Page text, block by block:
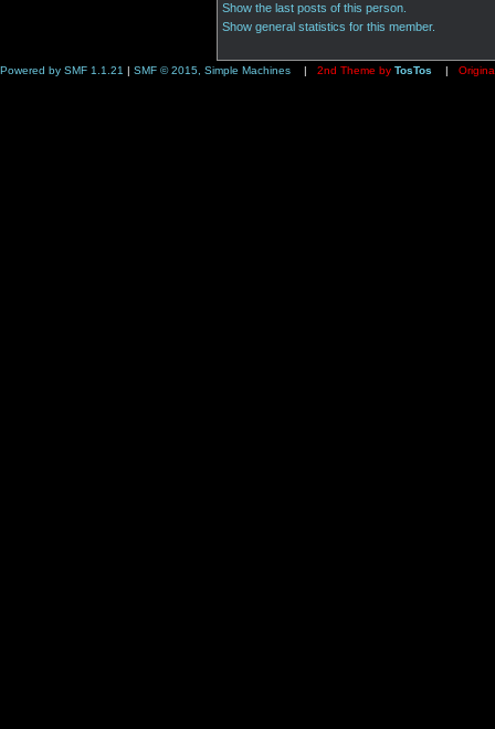
Show the last posts of this person.
Show general statistics for this member.
Powered by SMF 1.1.21 | SMF © 2015, Simple Machines | 2nd Theme by TosTos |